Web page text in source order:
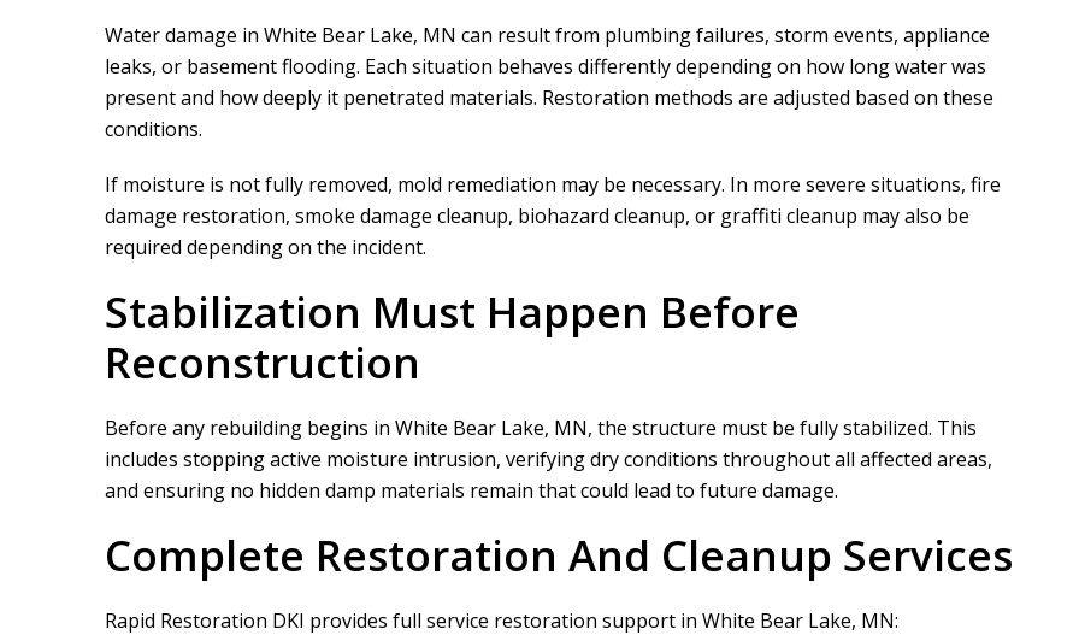
Water damage in White Bear Lake, MN can result from plumbing failures, storm events, appliance
leaks, or basement flooding. Each situation behaves differently depending on how long water was
present and how deeply it penetrated materials. Restoration methods are adjusted based on these
conditions.
If moisture is not fully removed, mold remediation may be necessary. In more severe situations, fire
damage restoration, smoke damage cleanup, biohazard cleanup, or graffiti cleanup may also be
required depending on the incident.
Stabilization Must Happen Before
Reconstruction
Before any rebuilding begins in White Bear Lake, MN, the structure must be fully stabilized. This
includes stopping active moisture intrusion, verifying dry conditions throughout all affected areas,
and ensuring no hidden damp materials remain that could lead to future damage.
Complete Restoration And Cleanup Services
Rapid Restoration DKI provides full service restoration support in White Bear Lake, MN:
Nathaniel B
demo and prep....
Allen D